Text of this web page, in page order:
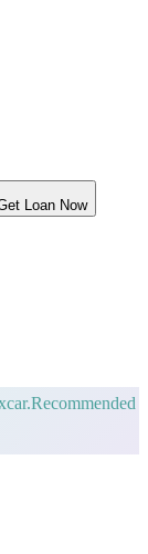
Loan Now
Recommended